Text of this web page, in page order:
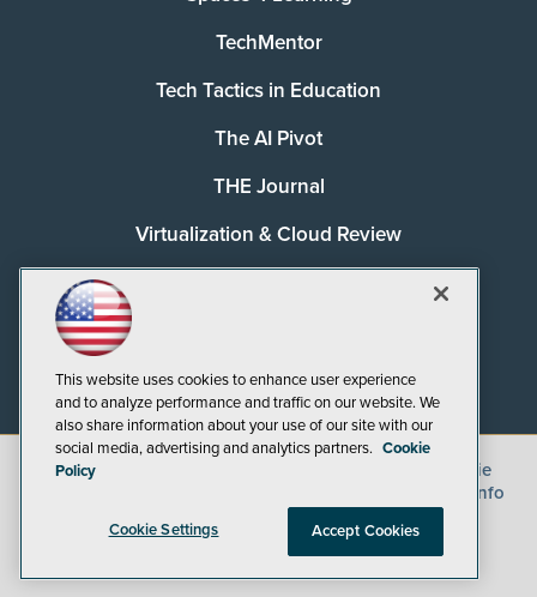
TechMentor
Tech Tactics in Education
The AI Pivot
THE Journal
Virtualization & Cloud Review
©2026
Cookie
CA: Do Not Sell My Personal Info
This website uses cookies to enhance user experience
and to analyze performance and traffic on our website. We
also share information about your use of our site with our
social media, advertising and analytics partners. Cookie
Policy
Cookie Settings Accept Cookies